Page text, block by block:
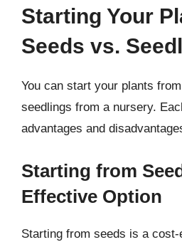
Starting Your
Seeds vs.
You can start your plants
seedlings from a nursery.
advantages and
Starting from
Effective Option
Starting from seeds is a